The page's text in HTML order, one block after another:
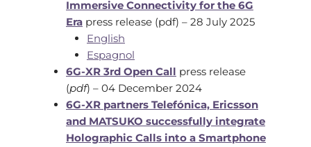
Immersive Connectivity for the 6G
Era press release (pdf) – 28 July 2025
English
Espagnol
6G-XR 3rd Open Call press release
(pdf) – 04 December 2024
6G-XR partners Telefónica, Ericsson
and MATSUKO successfully integrate
Holographic Calls into a Smartphone